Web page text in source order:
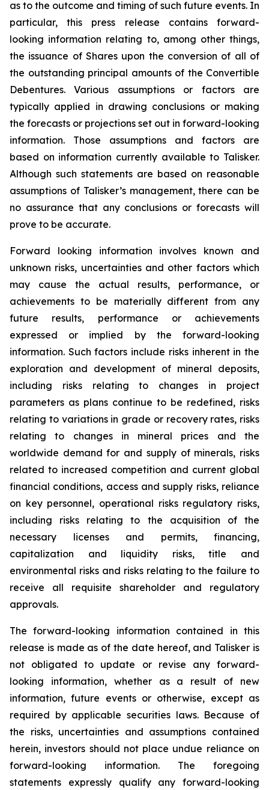
as to the outcome and timing of such future events. In
particular, this press release contains forward-
looking information relating to, among other things,
the issuance of Shares upon the conversion of all of
the outstanding principal amounts of the Convertible
Debentures. Various assumptions or factors are
typically applied in drawing conclusions or making
the forecasts or projections set out in forward-looking
information. Those assumptions and factors are
based on information currently available to Talisker.
Although such statements are based on reasonable
assumptions of Talisker’s management, there can be
no assurance that any conclusions or forecasts will
prove to be accurate.
Forward looking information involves known and
unknown risks, uncertainties and other factors which
may cause the actual results, performance, or
achievements to be materially different from any
future results, performance or achievements
expressed or implied by the forward-looking
information. Such factors include risks inherent in the
exploration and development of mineral deposits,
including risks relating to changes in project
parameters as plans continue to be redefined, risks
relating to variations in grade or recovery rates, risks
relating to changes in mineral prices and the
worldwide demand for and supply of minerals, risks
related to increased competition and current global
financial conditions, access and supply risks, reliance
on key personnel, operational risks regulatory risks,
including risks relating to the acquisition of the
necessary licenses and permits, financing,
capitalization and liquidity risks, title and
environmental risks and risks relating to the failure to
receive all requisite shareholder and regulatory
approvals.
The forward-looking information contained in this
release is made as of the date hereof, and Talisker is
not obligated to update or revise any forward-
looking information, whether as a result of new
information, future events or otherwise, except as
required by applicable securities laws. Because of
the risks, uncertainties and assumptions contained
herein, investors should not place undue reliance on
forward-looking information. The foregoing
statements expressly qualify any forward-looking